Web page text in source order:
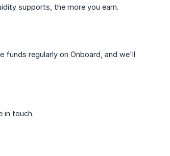
supports, the more you earn.
funds regularly on Onboard, and we'll
in touch.